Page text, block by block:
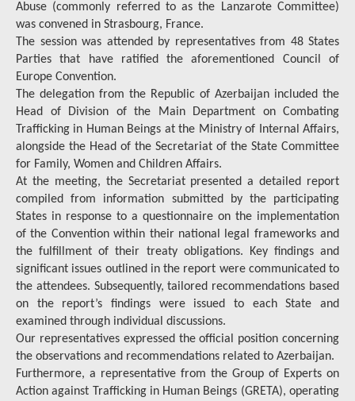
Abuse (commonly referred to as the Lanzarote Committee)
was convened in Strasbourg, France.
The session was attended by representatives from 48 States
Parties that have ratified the aforementioned Council of
Europe Convention.
The delegation from the Republic of Azerbaijan included the
Head of Division of the Main Department on Combating
Trafficking in Human Beings at the Ministry of Internal Affairs,
alongside the Head of the Secretariat of the State Committee
for Family, Women and Children Affairs.
At the meeting, the Secretariat presented a detailed report
compiled from information submitted by the participating
States in response to a questionnaire on the implementation
of the Convention within their national legal frameworks and
the fulfillment of their treaty obligations. Key findings and
significant issues outlined in the report were communicated to
the attendees. Subsequently, tailored recommendations based
on the report’s findings were issued to each State and
examined through individual discussions.
Our representatives expressed the official position concerning
the observations and recommendations related to Azerbaijan.
Furthermore, a representative from the Group of Experts on
Action against Trafficking in Human Beings (GRETA), operating